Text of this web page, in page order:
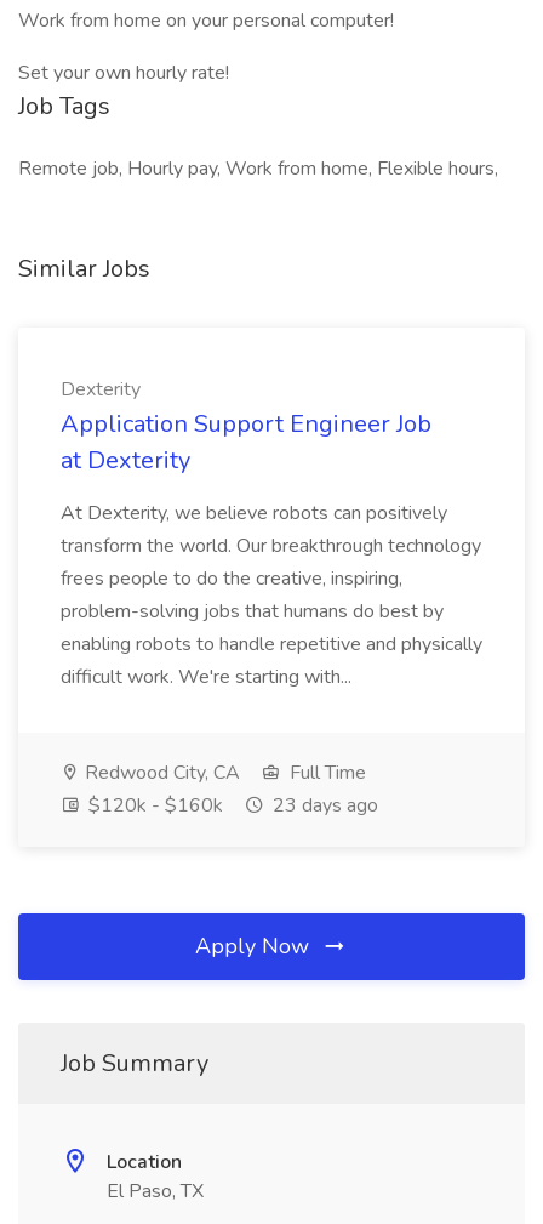
Work from home on your personal computer!
Set your own hourly rate!
Job Tags
Remote job, Hourly pay, Work from home, Flexible hours,
Similar Jobs
Dexterity
Application Support Engineer Job
at Dexterity
At Dexterity, we believe robots can positively
transform the world. Our breakthrough technology
frees people to do the creative, inspiring,
problem-solving jobs that humans do best by
enabling robots to handle repetitive and physically
difficult work. We're starting with...
Redwood City, CA
Full Time
$120k - $160k
23 days ago
Apply Now
Job Summary
Location
El Paso, TX